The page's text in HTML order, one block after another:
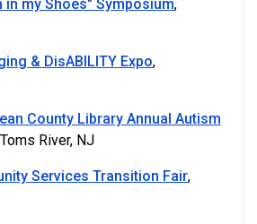
in my Shoes" Symposium,
& DisABILITY Expo,
County Library Annual Autism
River, NJ
Services Transition Fair,